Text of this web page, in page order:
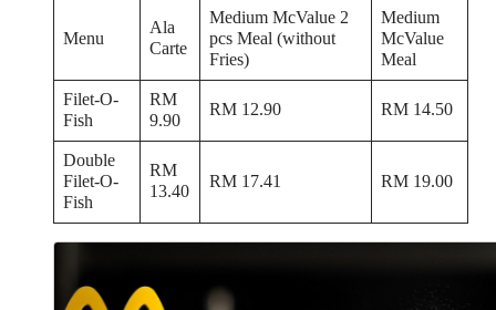
Menu
Ala
Carte
Medium McValue 2
pcs Meal (without
Fries)
Medium
McValue
Meal
Filet-O-
Fish
RM
9.90
RM 12.90 RM 14.50
Double
Filet-O-
Fish
RM
13.40
RM 17.41 RM 19.00